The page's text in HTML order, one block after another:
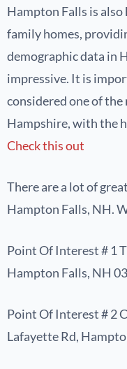
Hampton Falls is also
family homes,
demographic data in
impressive. It is
considered one of
Hampshire, with the
Check this out
There are a lot of
Hampton Falls, NH.
Point Of Interest # 1
Hampton Falls, NH
Point Of Interest # 2
Lafayette Rd,